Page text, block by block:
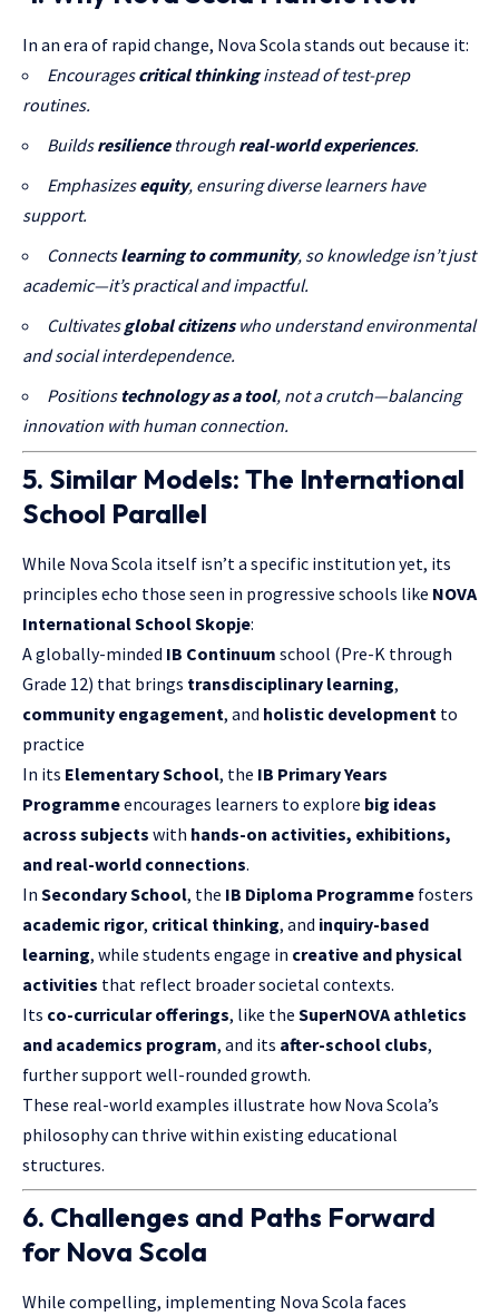
In an era of rapid change, Nova Scola stands out because it:
Encouragescritical thinkinginstead of test-prep
routines.
Buildsresiliencethrough real-world experiences.
Emphasizesequity, ensuring diverse learners have
support.
Connectslearning to community, so knowledge isn’t just
academic—it’s practical and impactful.
Cultivatesglobal citizenswho understand environmental
and social interdependence.
Positions technology as a tool, not a crutch—balancing
innovation with human connection.
5. Similar Models: The International
School Parallel
While Nova Scola itself isn’t a specific institution yet, its
principles echo those seen in progressive schools like NOVA
International School Skopje:
A globally-minded IB Continuum school (Pre-K through
Grade 12) that brings transdisciplinary learning,
community engagement, and holistic development to
practice
In its Elementary School, the IB Primary Years
Programmeencourages learners to explore big ideas
across subjects with hands-on activities, exhibitions,
and real-world connections.
In Secondary School, the IB Diploma Programme fosters
academic rigor, critical thinking, and inquiry-based
learning, while students engage in creative and physical
activities that reflect broader societal contexts.
Its co-curricular offerings, like the SuperNOVA athletics
and academics program, and its after-school clubs,
further support well-rounded growth.
These real-world examples illustrate how Nova Scola’s
philosophy can thrive within existing educational
structures.
6. Challenges and Paths Forward
for Nova Scola
While compelling, implementing Nova Scola faces